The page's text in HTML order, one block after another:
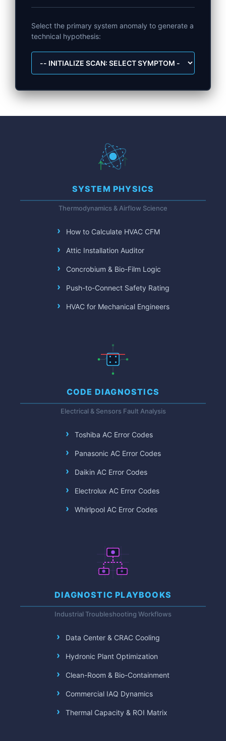
Select the primary system anomaly to generate a
technical hypothesis:
SYSTEM PHYSICS
Thermodynamics & Airflow Science
How to Calculate HVAC CFM
Attic Installation Auditor
Concrobium & Bio-Film Logic
Push-to-Connect Safety Rating
HVAC for Mechanical Engineers
CODE DIAGNOSTICS
Electrical & Sensors Fault Analysis
Toshiba AC Error Codes
Panasonic AC Error Codes
Daikin AC Error Codes
Electrolux AC Error Codes
Whirlpool AC Error Codes
DIAGNOSTIC PLAYBOOKS
Industrial Troubleshooting Workflows
Data Center & CRAC Cooling
Hydronic Plant Optimization
Clean-Room & Bio-Containment
Commercial IAQ Dynamics
Thermal Capacity & ROI Matrix